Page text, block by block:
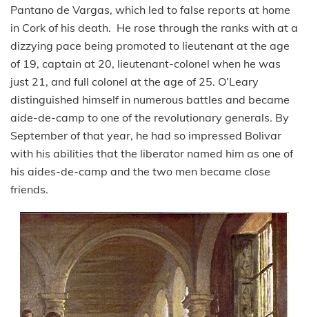
Pantano de Vargas, which led to false reports at home
in Cork of his death. He rose through the ranks with at a
dizzying pace being promoted to lieutenant at the age
of 19, captain at 20, lieutenant-colonel when he was
just 21, and full colonel at the age of 25. O’Leary
distinguished himself in numerous battles and became
aide-de-camp to one of the revolutionary generals. By
September of that year, he had so impressed Bolivar
with his abilities that the liberator named him as one of
his aides-de-camp and the two men became close
friends.